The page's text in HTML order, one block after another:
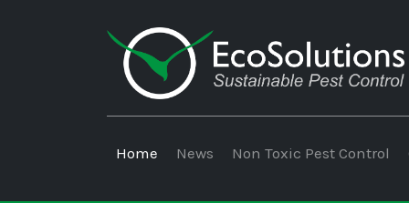
Home News Non Toxic Pest Control